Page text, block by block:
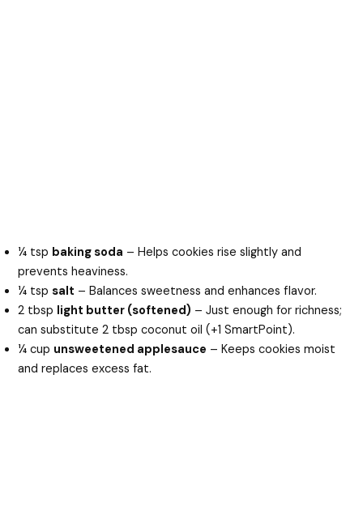
¼ tsp baking soda – Helps cookies rise slightly and
prevents heaviness.
¼ tspsalt – Balances sweetness and enhances flavor.
2 tbsp light butter (softened) – Just enough for richness;
can substitute 2 tbsp coconut oil (+1 SmartPoint).
¼ cup unsweetened applesauce – Keeps cookies moist
and replaces excess fat.